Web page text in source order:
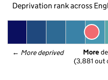
Deprivation rank across
← More deprived More
(3,881 out